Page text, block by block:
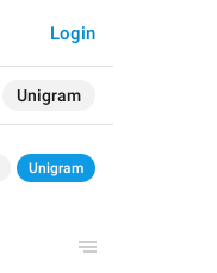
Unigram
Login
Unigram